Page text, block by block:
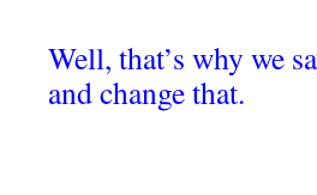
Well, that’s why we
and change that.